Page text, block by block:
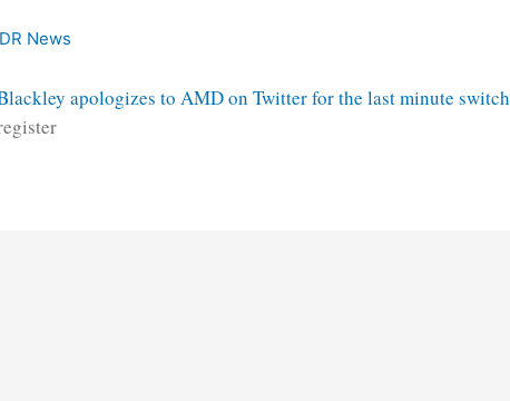
News
apologizes to AMD on Twitter for the last minute switch